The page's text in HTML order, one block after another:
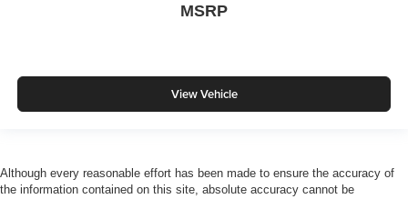
MSRP
View Vehicle
Although every reasonable effort has been made to ensure the accuracy of
the information contained on this site, absolute accuracy cannot be